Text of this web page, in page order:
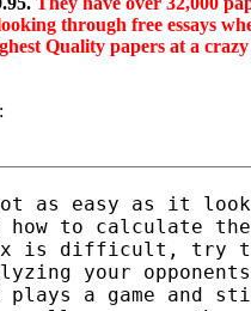
through free essays
Quality papers at a